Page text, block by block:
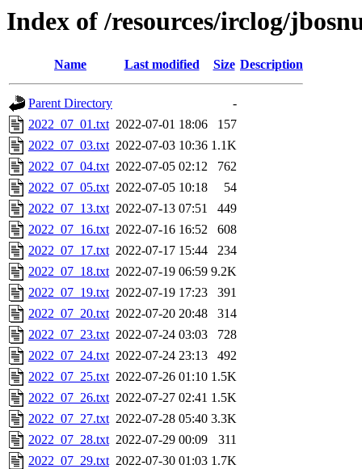
Index of /resources/irclog/
Name Last modified Size Description
Parent Directory
-
2022_07_01.txt 2022-07-01 18:06
157
2022_07_03.txt 2022-07-03 10:36 1.1K
2022_07_04.txt 2022-07-05 02:12
762
2022_07_05.txt 2022-07-05 10:18
54
2022_07_13.txt 2022-07-13 07:51
449
2022_07_16.txt 2022-07-16 16:52
608
2022_07_17.txt 2022-07-17 15:44
234
2022_07_18.txt 2022-07-19 06:59 9.2K
2022_07_19.txt 2022-07-19 17:23
391
2022_07_20.txt 2022-07-20 20:48
314
2022_07_23.txt 2022-07-24 03:03
728
2022_07_24.txt 2022-07-24 23:13
492
2022_07_25.txt 2022-07-26 01:10 1.5K
2022_07_26.txt 2022-07-27 02:41 1.5K
2022_07_27.txt 2022-07-28 05:40 3.3K
2022_07_28.txt 2022-07-29 00:09
311
2022_07_29.txt 2022-07-30 01:03 1.7K